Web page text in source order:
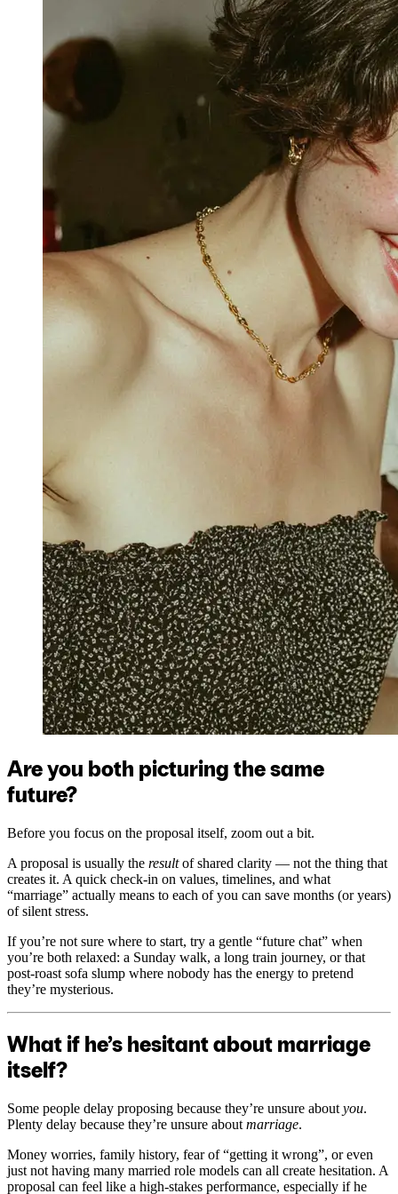
Are you both picturing the same
future?
Before you focus on the proposal itself, zoom out a bit.
A proposal is usually the resultof shared clarity — not the thing that
creates it. A quick check-in on values, timelines, and what
“marriage” actually means to each of you can save months (or years)
of silent stress.
If you’re not sure where to start, try a gentle “future chat” when
you’re both relaxed: a Sunday walk, a long train journey, or that
post-roast sofa slump where nobody has the energy to pretend
they’re mysterious.
What if he’s hesitant about marriage
itself?
Some people delay proposing because they’re unsure about you.
Plenty delay because they’re unsure about marriage.
Money worries, family history, fear of “getting it wrong”, or even
just not having many married role models can all create hesitation. A
proposal can feel like a high-stakes performance, especially if he